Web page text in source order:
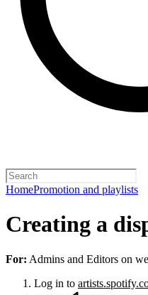
HomePromotion and playlists
Creating a
For: Admins and Editors on
Log in to